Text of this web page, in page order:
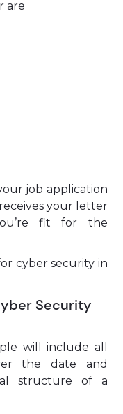
are
job application
your letter
fit for the
cyber security in
Security
will include all
the date and
structure of a